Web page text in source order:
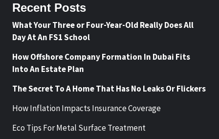
Recent Posts
What Your Three or Four-Year-Old Really Does All
Day At An FS1 School
How Offshore Company Formation In Dubai Fits
Into An Estate Plan
The Secret To A Home That Has No Leaks Or Flickers
How Inflation Impacts Insurance Coverage
Eco Tips For Metal Surface Treatment